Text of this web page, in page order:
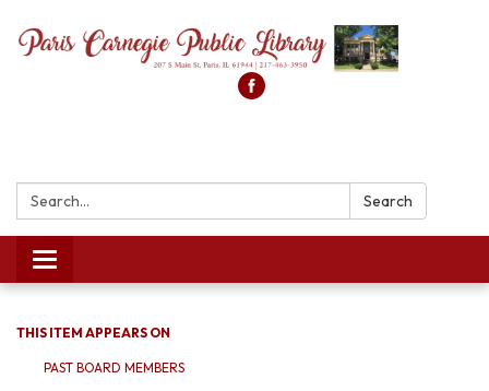
Search: Search
Toggle
navigation
THIS ITEM APPEARS ON
PAST BOARD MEMBERS